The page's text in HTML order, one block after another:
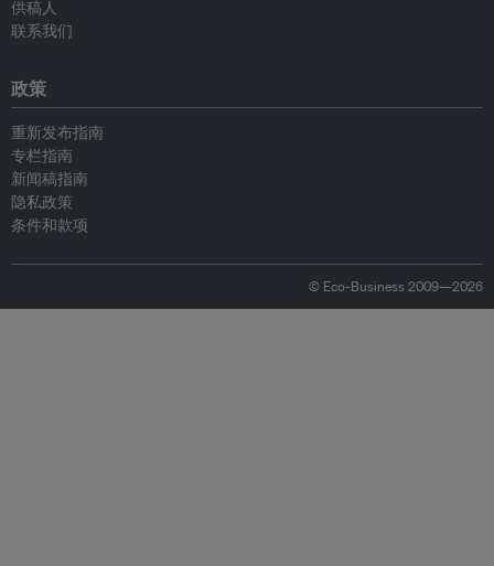
供稿人
联系我们
政策
重新发布指南
专栏指南
新闻稿指南
隐私政策
条件和款项
© Eco-Business 2009—2026